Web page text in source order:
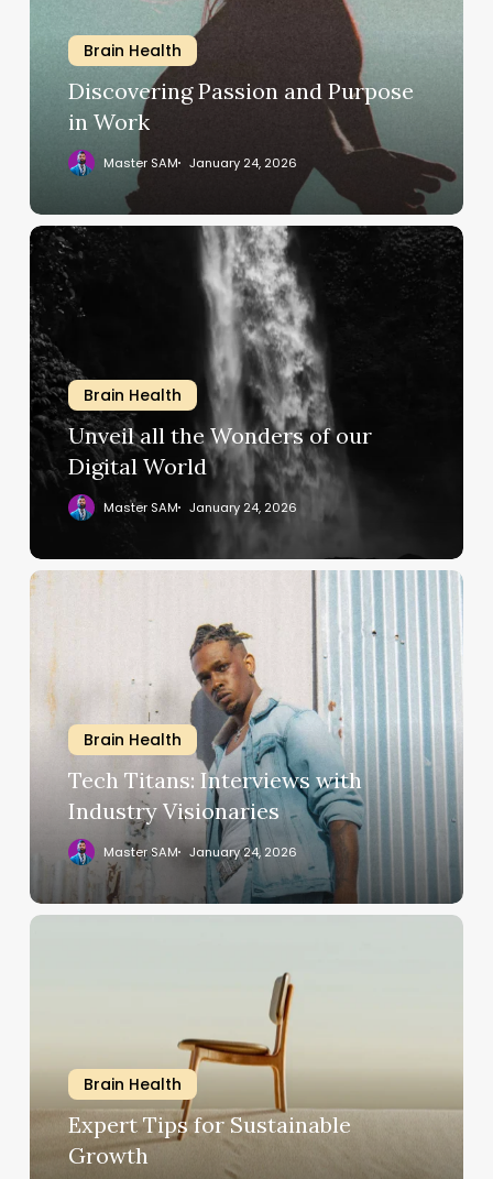
Brain Health
Discovering Passion and Purpose
in Work
Master SAM January 24, 2026
Unveil
all
the
Wonders
of
our
Digital
World
Brain Health
Unveil all the Wonders of our
Digital World
Master SAM January 24, 2026
Tech
with
Industry
Visionaries
Brain Health
Tech Titans: Interviews with
Industry Visionaries
Master SAM January 24, 2026
Expert
Brain Health
Expert Tips for Sustainable
Growth